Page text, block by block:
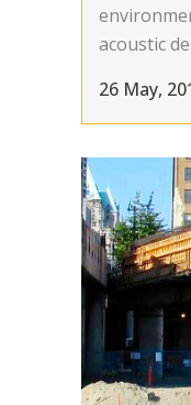
acoustic
26 May,